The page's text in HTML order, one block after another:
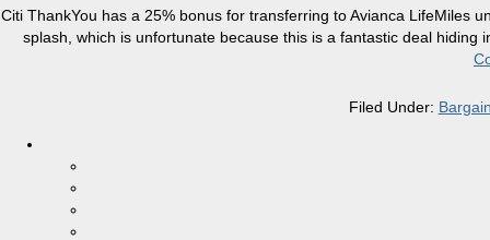
Citi ThankYou has a 25% bonus for transferring to Avianca LifeMiles
splash, which is unfortunate because this is a fantastic deal hiding
Filed Under: